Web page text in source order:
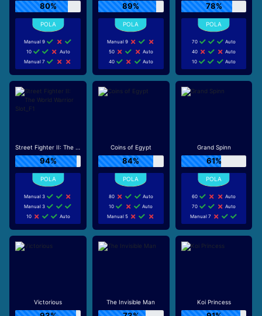
80%
Manual 9
10
Auto
Manual 7
89%
Manual 9
50
Auto
40
Auto
78%
70
Auto
40
Auto
10
Auto
Street Fighter II: The World Warrior Slot_F1
94%
Manual 3
Manual 3
10
Auto
Coins of Egypt
84%
80
Auto
10
Auto
Manual 5
Grand Spinn
61%
60
Auto
70
Auto
Manual 7
Victorious The Invisible Man Koi Princess